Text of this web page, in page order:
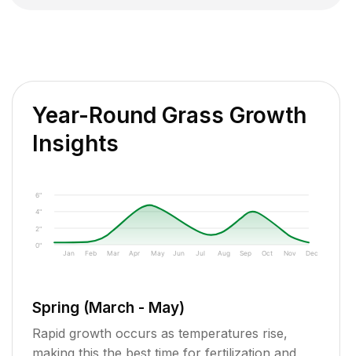
Year-Round Grass Growth
Insights
0"
2"
4"
6"
Jan Feb Mar Apr May Jun Jul Aug Sep Oct Nov Dec
Spring (March - May)
Rapid growth occurs as temperatures rise,
making this the best time for fertilization and